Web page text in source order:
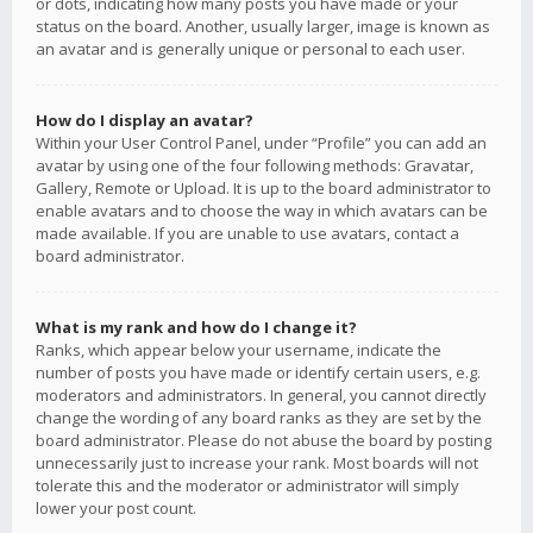
status on the board. Another, usually larger, image is known as
an avatar and is generally unique or personal to each user.
How do I display an avatar?
Within your User Control Panel, under “Profile” you can add an
avatar by using one of the four following methods: Gravatar,
Gallery, Remote or Upload. It is up to the board administrator to
enable avatars and to choose the way in which avatars can be
made available. If you are unable to use avatars, contact a
board administrator.
What is my rank and how do I change it?
Ranks, which appear below your username, indicate the
number of posts you have made or identify certain users, e.g.
moderators and administrators. In general, you cannot directly
change the wording of any board ranks as they are set by the
board administrator. Please do not abuse the board by posting
unnecessarily just to increase your rank. Most boards will not
tolerate this and the moderator or administrator will simply
lower your post count.